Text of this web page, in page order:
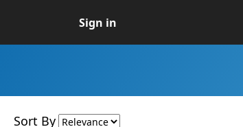
Sign in
Sort By